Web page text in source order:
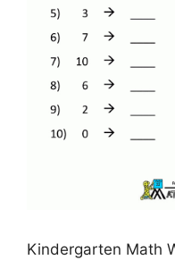
Kindergarten Math